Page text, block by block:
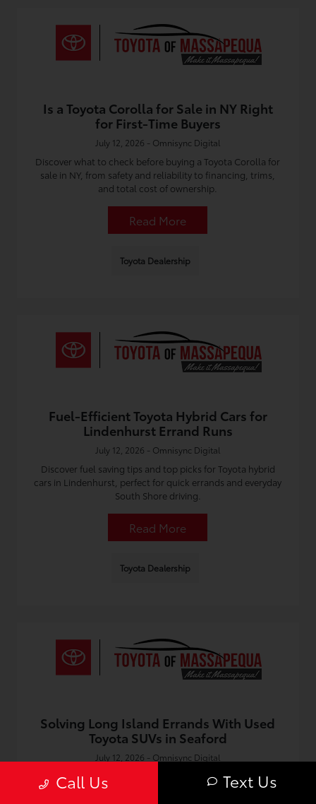
Is a Toyota Corolla for Sale in NY Right
for First-Time Buyers
July 12, 2026 - Omnisync Digital
Discover what to check before buying a Toyota Corolla for
sale in NY, from safety and reliability to financing, trims,
and total cost of ownership.
Read More
Toyota Dealership
Fuel-Efficient Toyota Hybrid Cars for
Lindenhurst Errand Runs
July 12, 2026 - Omnisync Digital
Discover fuel saving tips and top picks for Toyota hybrid
cars in Lindenhurst, perfect for quick errands and everyday
South Shore driving.
Read More
Toyota Dealership
Solving Long Island Errands With Used
Toyota SUVs in Seaford
July 12, 2026 - Omnisync Digital
Run errands across the South Shore with comfort and
space. Find the right used Toyota in Seaford with tips on
Call Us Text Us